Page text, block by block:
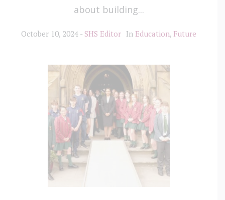
about building...
October 10, 2024 SHS Editor In Education, Future